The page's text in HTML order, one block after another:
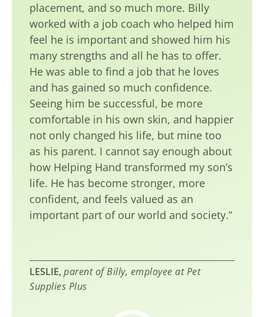
placement, and so much more. Billy
worked with a job coach who helped him
feel he is important and showed him his
many strengths and all he has to offer.
He was able to find a job that he loves
and has gained so much confidence.
Seeing him be successful, be more
comfortable in his own skin, and happier
not only changed his life, but mine too
as his parent. I cannot say enough about
how Helping Hand transformed my son’s
life. He has become stronger, more
confident, and feels valued as an
important part of our world and society.”
LESLIE,parent of Billy, employee at Pet
Supplies Plus